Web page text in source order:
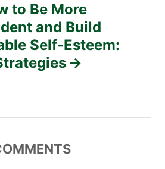
to Be More
and Build
Self-Esteem: